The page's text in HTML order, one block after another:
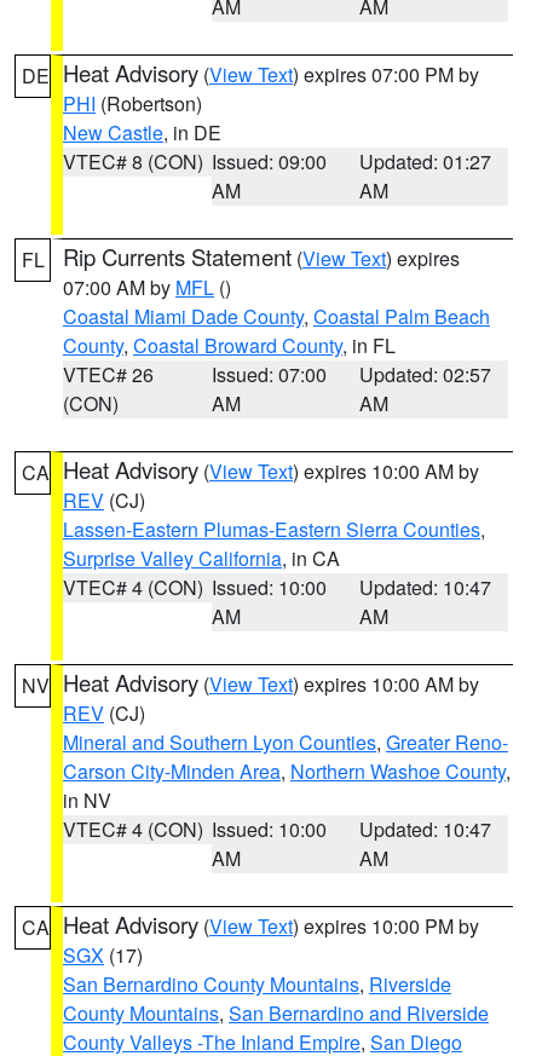
AM AM
DE Heat Advisory (View Text) expires 07:00 PM by
PHI (Robertson)
New Castle, in DE
VTEC# 8 (CON) Issued: 09:00
AM
Updated: 01:27
AM
FL Rip Currents Statement (View Text) expires
07:00 AM by MFL ()
Coastal Miami Dade County, Coastal Palm Beach
County, Coastal Broward County, in FL
VTEC# 26
(CON)
Issued: 07:00
AM
Updated: 02:57
AM
CA Heat Advisory (View Text) expires 10:00 AM by
REV (CJ)
Lassen-Eastern Plumas-Eastern Sierra Counties,
Surprise Valley California, in CA
VTEC# 4 (CON) Issued: 10:00
AM
Updated: 10:47
AM
NV Heat Advisory (View Text) expires 10:00 AM by
REV (CJ)
Mineral and Southern Lyon Counties, Greater Reno-
Carson City-Minden Area, Northern Washoe County,
in NV
VTEC# 4 (CON) Issued: 10:00
AM
Updated: 10:47
AM
CA Heat Advisory (View Text) expires 10:00 PM by
SGX (17)
San Bernardino County Mountains, Riverside
County Mountains, San Bernardino and Riverside
County Valleys -The Inland Empire, San Diego